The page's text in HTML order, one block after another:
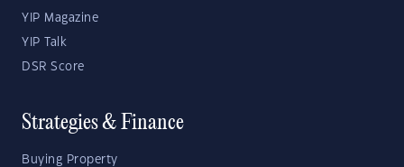
YIP Magazine
YIP Talk
DSR Score
Strategies & Finance
Buying Property